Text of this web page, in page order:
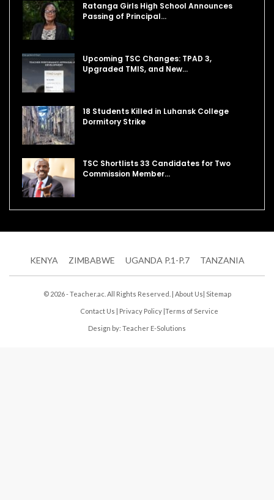
Ratanga Girls High School Announces
Passing of Principal…
Upcoming TSC Changes: TPAD 3,
Upgraded TMIS, and New…
18 Students Killed in Luhansk College
Dormitory Strike
TSC Shortlists 33 Candidates for Two
Commission Member…
KENYA ZIMBABWE UGANDA P.1-P.7 TANZANIA
© 2026 - Teacher.ac. All Rights Reserved. | About Us| Sitemap
Contact Us | Privacy Policy |Terms of Service
Design by: Teacher E-Solutions